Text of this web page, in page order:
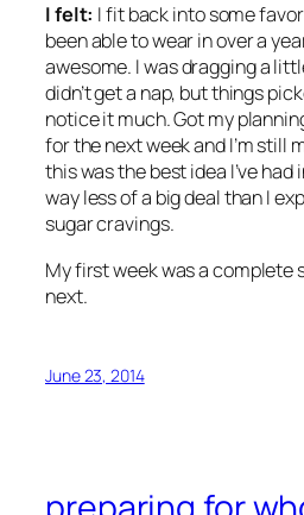
I felt: I fit back into some
been able to wear in over a
awesome. I was dragging a
didn’t get a nap, but things
notice it much. Got my
for the next week and I’m still
this was the best idea I’ve had
way less of a big deal than I
sugar cravings.
My first week was a complete
next.
June 23, 2014